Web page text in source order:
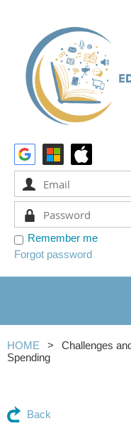
Remember me
Forgot password
HOME
Challenges
Spending
Back